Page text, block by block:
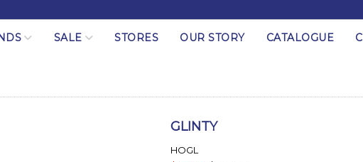
SALE STORES OUR STORY CATALOGUE
GLINTY
HOGL